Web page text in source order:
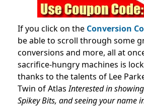
If you click on the Conversion
be able to scroll through some
conversions and more, all at
sacrifice-hungry machines is
thanks to the talents of Lee
Twin of AtlasInterested in
Spikey Bits, and seeing your name